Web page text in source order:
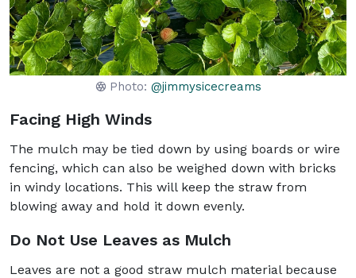
Photo:@jimmysicecreams
Facing High Winds
The mulch may be tied down by using boards or wire
fencing, which can also be weighed down with bricks
in windy locations. This will keep the straw from
blowing away and hold it down evenly.
Do Not Use Leaves as Mulch
Leaves are not a good straw mulch material because